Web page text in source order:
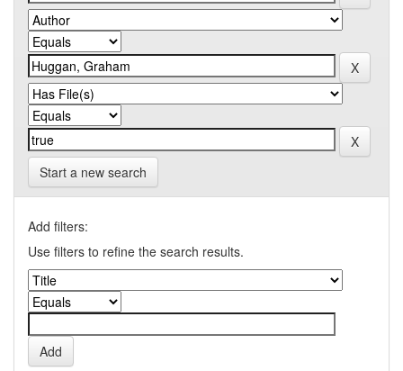
Start a new search
Add filters:
Use filters to refine the search results.